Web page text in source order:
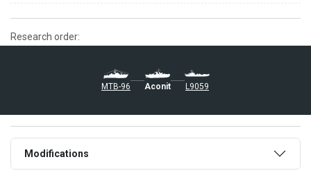
Research order:
MTB-96 Aconit L9059
Modifications